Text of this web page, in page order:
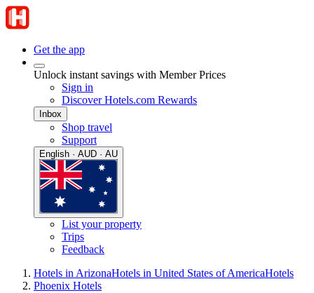
Get the app
Unlock instant savings with Member Prices
Sign in
Discover Hotels.com Rewards
Inbox
Shop travel
Support
English · AUD · AU
List your property
Trips
Feedback
Hotels in ArizonaHotels in United States of AmericaHotels
Phoenix Hotels